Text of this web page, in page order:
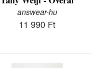
answear-hu
11 990 Ft